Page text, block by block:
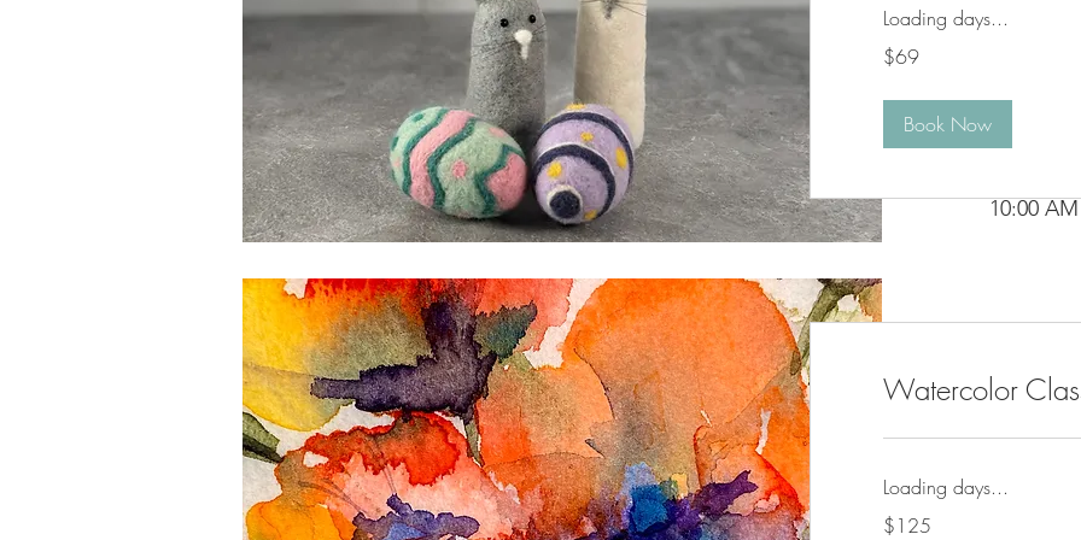
Loading days...
US
dollars
$69
Book Now
Watercolor
Loading days...
US
$125
10:00